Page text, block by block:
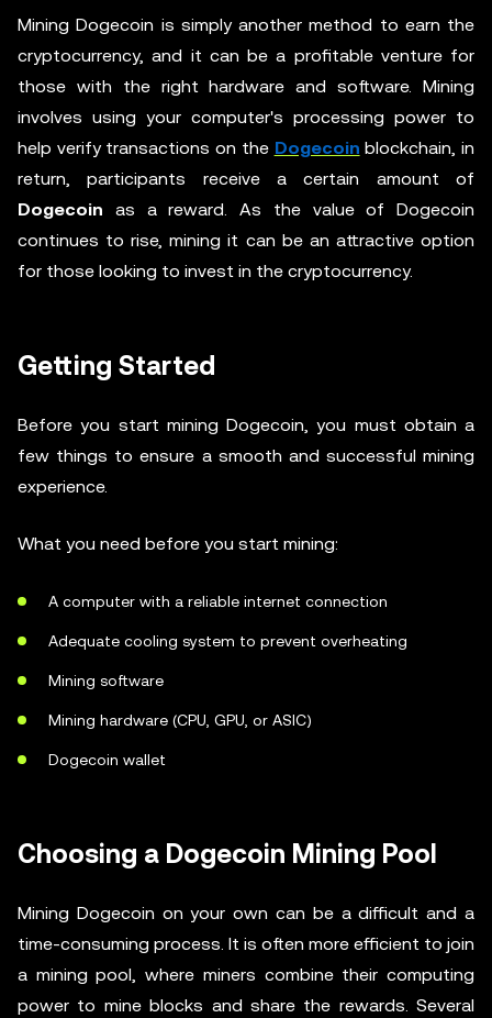
Mining Dogecoin is simply another method to earn the
cryptocurrency, and it can be a profitable venture for
those with the right hardware and software. Mining
involves using your computer's processing power to
help verify transactions on the Dogecoin blockchain, in
return, participants receive a certain amount of
Dogecoin as a reward. As the value of Dogecoin
continues to rise, mining it can be an attractive option
for those looking to invest in the cryptocurrency.
Getting Started
Before you start mining Dogecoin, you must obtain a
few things to ensure a smooth and successful mining
experience.
What you need before you start mining:
A computer with a reliable internet connection
Adequate cooling system to prevent overheating
Mining software
Mining hardware (CPU, GPU, or ASIC)
Dogecoin wallet
Choosing a Dogecoin Mining Pool
Mining Dogecoin on your own can be a difficult and a
time-consuming process. It is often more efficient to join
a mining pool, where miners combine their computing
power to mine blocks and share the rewards. Several